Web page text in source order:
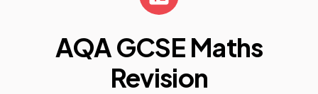
AQA GCSE Maths
Revision